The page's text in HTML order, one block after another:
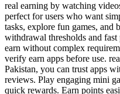
real earning by watching
perfect for users who want
tasks, explore fun games,
withdrawal thresholds and
earn without complex
verify earn apps before use.
Pakistan, you can trust apps
reviews. Play engaging mini
quick rewards. Earn points